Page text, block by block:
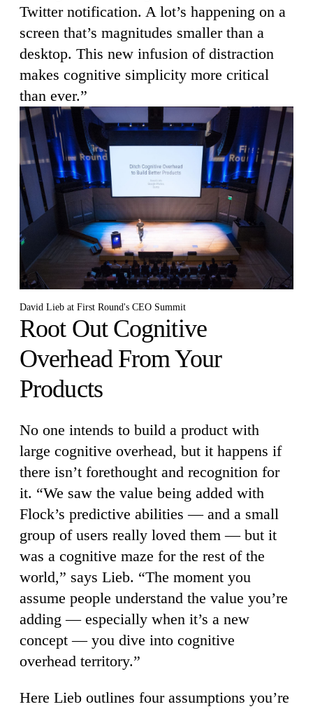
Twitter notification. A lot’s happening on a
screen that’s magnitudes smaller than a
desktop. This new infusion of distraction
makes cognitive simplicity more critical
than ever.”
David Lieb at First Round's CEO Summit
Root Out Cognitive
Overhead From Your
Products
No one intends to build a product with
large cognitive overhead, but it happens if
there isn’t forethought and recognition for
it. “We saw the value being added with
Flock’s predictive abilities — and a small
group of users really loved them — but it
was a cognitive maze for the rest of the
world,” says Lieb. “The moment you
assume people understand the value you’re
adding — especially when it’s a new
concept — you dive into cognitive
overhead territory.”
Here Lieb outlines four assumptions you’re